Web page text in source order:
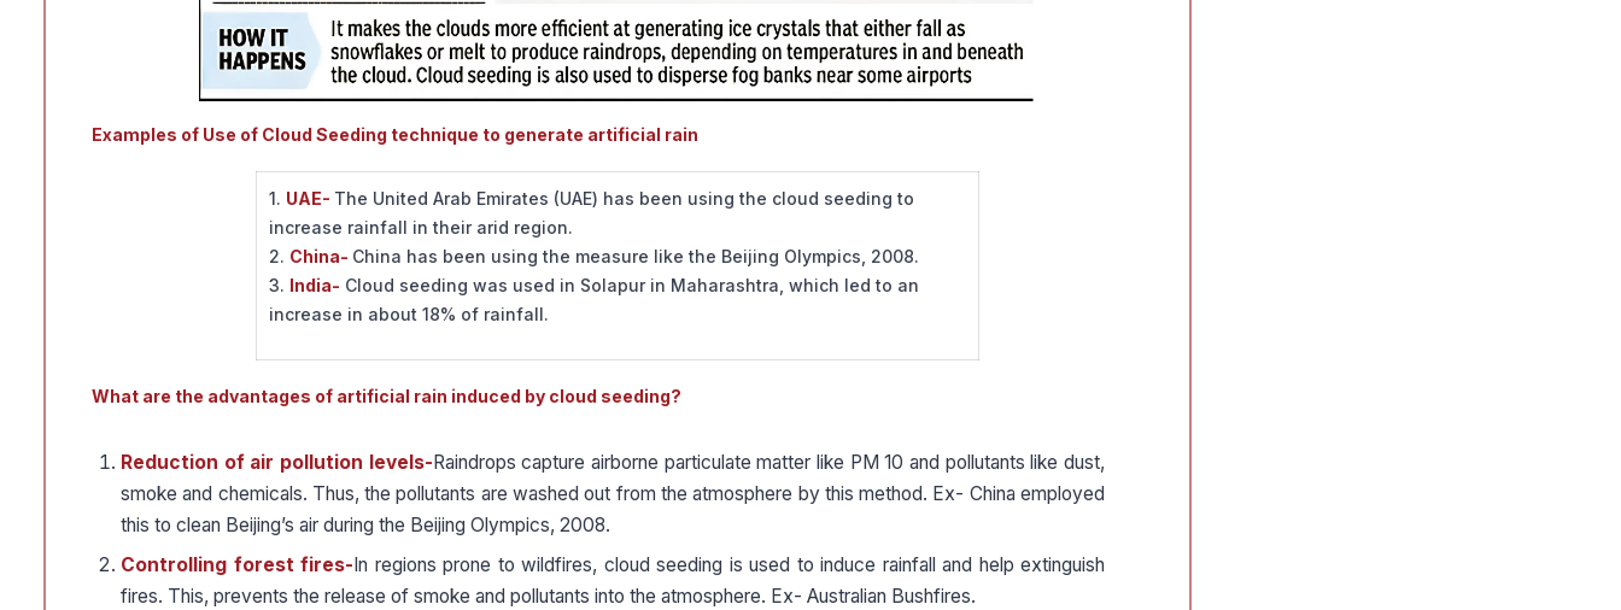
Examples of Use of Cloud Seeding technique to generate artificial rain
1. UAE- The United Arab Emirates (UAE) has been using the cloud seeding to
increase rainfall in their arid region.
2. China- China has been using the measure like the Beijing Olympics, 2008.
3. India- Cloud seeding was used in Solapur in Maharashtra, which led to an
increase in about 18% of rainfall.
What are the advantages of artificial rain induced by cloud seeding?
Reduction of air pollution levels- Raindrops capture airborne particulate matter like PM 10 and pollutants like dust,
smoke and chemicals. Thus, the pollutants are washed out from the atmosphere by this method. Ex- China employed
this to clean Beijing’s air during the Beijing Olympics, 2008.
Controlling forest fires- In regions prone to wildfires, cloud seeding is used to induce rainfall and help extinguish
fires. This, prevents the release of smoke and pollutants into the atmosphere. Ex- Australian Bushfires.